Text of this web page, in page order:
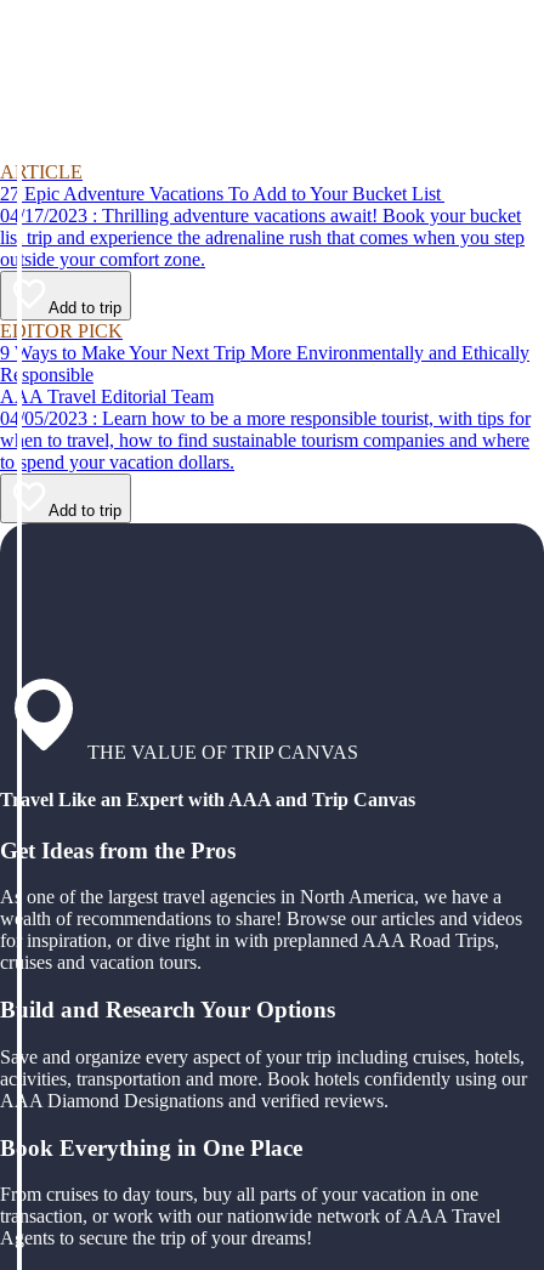
ARTICLE
27 Epic Adventure Vacations To Add to Your Bucket List
04/17/2023 : Thrilling adventure vacations await! Book your bucket
list trip and experience the adrenaline rush that comes when you step
outside your comfort zone.
Add to trip
EDITOR PICK
9 Ways to Make Your Next Trip More Environmentally and Ethically
Responsible
AAA Travel Editorial Team
04/05/2023 : Learn how to be a more responsible tourist, with tips for
when to travel, how to find sustainable tourism companies and where
to spend your vacation dollars.
Add to trip
THE VALUE OF TRIP CANVAS
Travel Like an Expert with AAA and Trip Canvas
Get Ideas from the Pros
As one of the largest travel agencies in North America, we have a
wealth of recommendations to share! Browse our articles and videos
for inspiration, or dive right in with preplanned AAA Road Trips,
cruises and vacation tours.
Build and Research Your Options
Save and organize every aspect of your trip including cruises, hotels,
activities, transportation and more. Book hotels confidently using our
AAA Diamond Designations and verified reviews.
Book Everything in One Place
From cruises to day tours, buy all parts of your vacation in one
transaction, or work with our nationwide network of AAA Travel
Agents to secure the trip of your dreams!